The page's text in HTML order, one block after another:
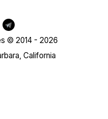
© 2014 - 2026
California